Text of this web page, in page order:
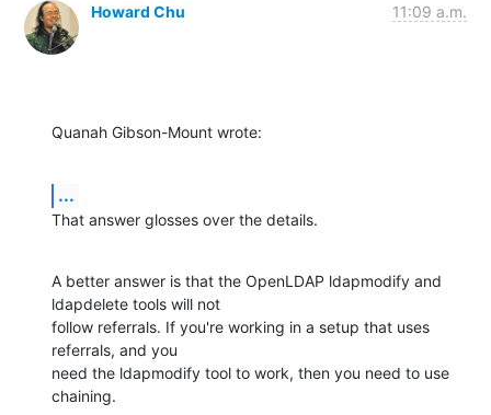
Howard Chu 11:09 a.m.
Quanah Gibson-Mount wrote:
...
That answer glosses over the details.
A better answer is that the OpenLDAP ldapmodify and
ldapdelete tools will not
follow referrals. If you're working in a setup that uses
referrals, and you
need the ldapmodify tool to work, then you need to use
chaining.